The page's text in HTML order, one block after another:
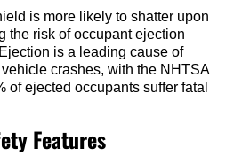
is more likely to shatter upon
the risk of occupant ejection
is a leading cause of
crashes, with the NHTSA
of ejected occupants suffer fatal
Features